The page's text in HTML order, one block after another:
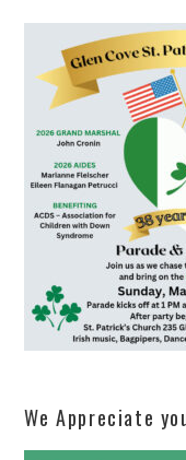
We Appreciate